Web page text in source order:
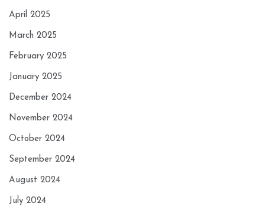
April 2025
March 2025
February 2025
January 2025
December 2024
November 2024
October 2024
September 2024
August 2024
July 2024